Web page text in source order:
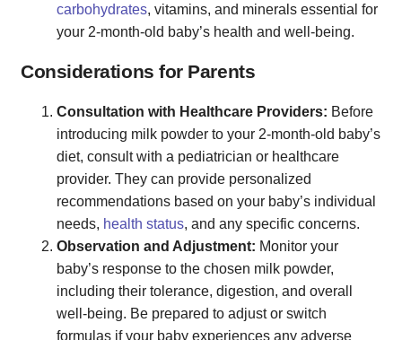
carbohydrates, vitamins, and minerals essential for
your 2-month-old baby’s health and well-being.
Considerations for Parents
Consultation with Healthcare Providers: Before
introducing milk powder to your 2-month-old baby’s
diet, consult with a pediatrician or healthcare
provider. They can provide personalized
recommendations based on your baby’s individual
needs, health status, and any specific concerns.
Observation and Adjustment: Monitor your
baby’s response to the chosen milk powder,
including their tolerance, digestion, and overall
well-being. Be prepared to adjust or switch
formulas if your baby experiences any adverse